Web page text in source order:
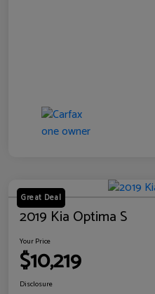
Great Deal
2019 Kia Optima S
Your Price
$10,219
Disclosure